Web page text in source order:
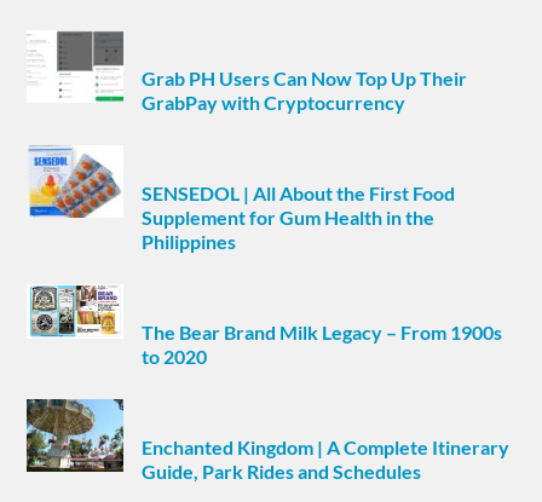
Grab PH Users Can Now Top Up Their
GrabPay with Cryptocurrency
SENSEDOL | All About the First Food
Supplement for Gum Health in the
Philippines
The Bear Brand Milk Legacy – From 1900s
to 2020
Enchanted Kingdom | A Complete Itinerary
Guide, Park Rides and Schedules